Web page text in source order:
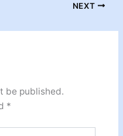
NEXT
be published.
*